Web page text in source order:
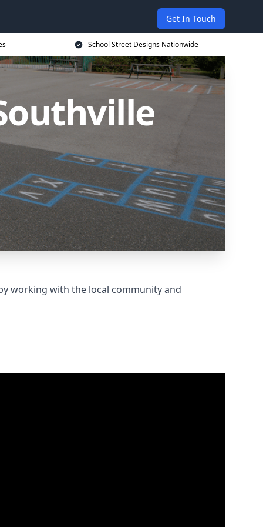
Get In Touch
School Street Designs Nationwide
working with the local community and